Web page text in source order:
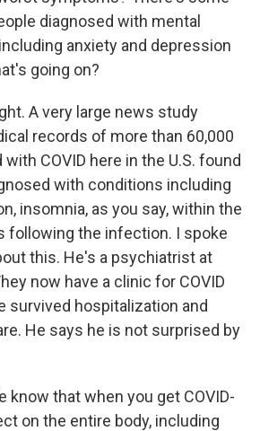
diagnosed with mental
anxiety and depression
going on?
A very large news study
records of more than 60,000
COVID here in the U.S. found
with conditions including
insomnia, as you say, within the
following the infection. I spoke
this. He's a psychiatrist at
now have a clinic for COVID
survived hospitalization and
He says he is not surprised by
know that when you get COVID-
on the entire body, including